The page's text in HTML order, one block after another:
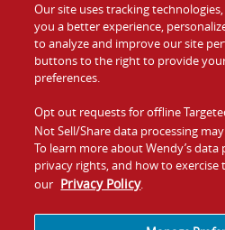
Food
Values
Company
Jobs
Our site uses tracking
you a better experience,
to analyze and improve our site
buttons to the right to provide
preferences.
Opt out requests for offline
Not Sell/Share data processing
To learn more about Wendy’s data
privacy rights, and how to exercise
our Privacy Policy.